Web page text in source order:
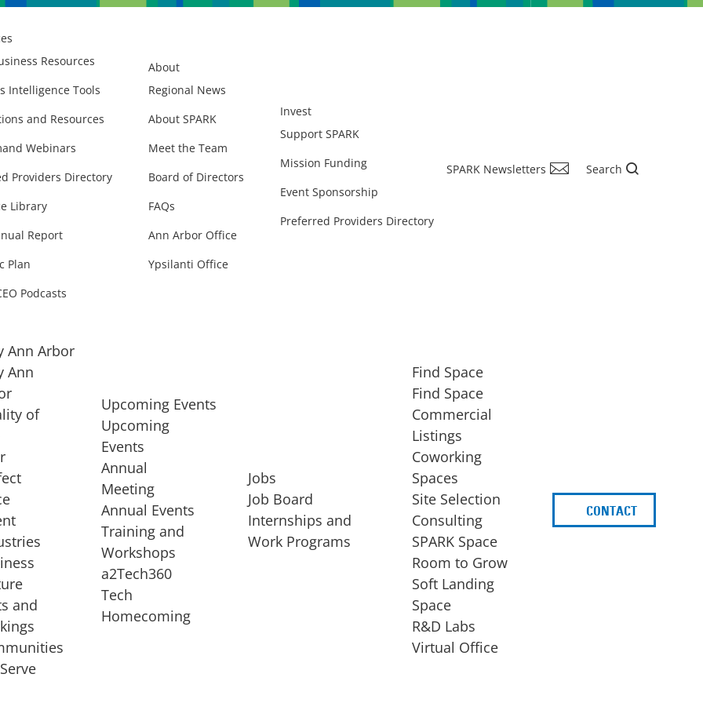
Resources
Intelligence Tools
and Resources
Webinars
Providers Directory
Library
Report
Plan
Podcasts
About
Regional News
About SPARK
Meet the Team
Board of Directors
FAQs
Ann Arbor Office
Ypsilanti Office
Invest
Support SPARK
Mission Funding
Event Sponsorship
Preferred Providers Directory
SPARK Newsletters Search
of
startup, a
STARTUP SERVICES
EXPANSION
Ann Arbor
Ann
of
and
Upcoming Events
Upcoming
Events
Annual
Meeting
Annual Events
Training and
Workshops
a2Tech360
Tech
Homecoming
Jobs
Job Board
Internships and
Work Programs
Find Space
Find Space
Commercial
Listings
Coworking
Spaces
Site Selection
Consulting
SPARK Space
Room to Grow
Soft Landing
Space
R&D Labs
Virtual Office
CONTACT